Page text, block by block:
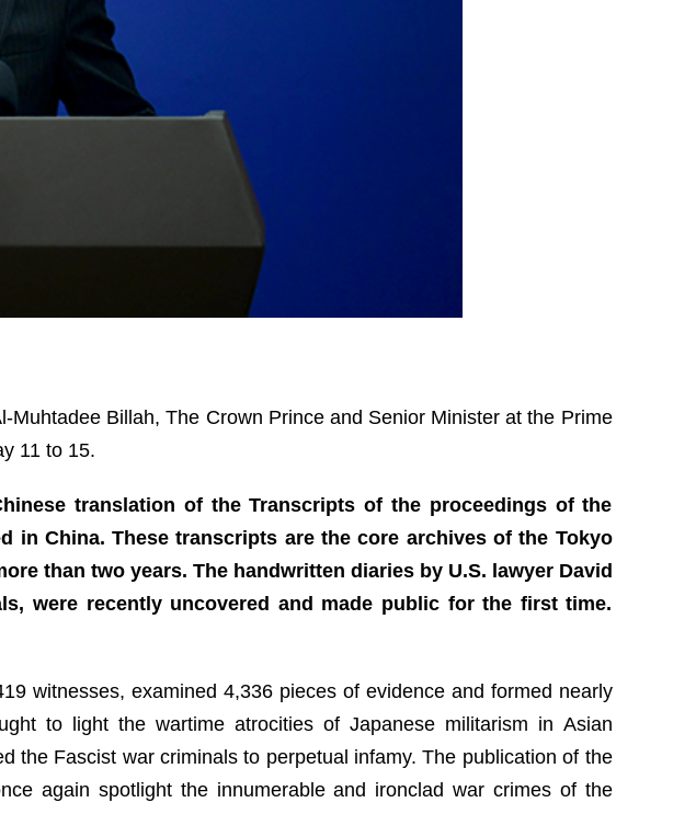
Billah, The Crown Prince and Senior Minister at the Prime
11 to 15.
translation of the Transcripts of the proceedings of the
in China. These transcripts are the core archives of the Tokyo
than two years. The handwritten diaries by U.S. lawyer David
were recently uncovered and made public for the first time.
witnesses, examined 4,336 pieces of evidence and formed nearly
to light the wartime atrocities of Japanese militarism in Asian
the Fascist war criminals to perpetual infamy. The publication of the
again spotlight the innumerable and ironclad war crimes of the